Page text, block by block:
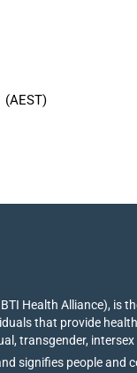
(AEST)
Health Alliance), is
that provide
transgender,
signifies people and